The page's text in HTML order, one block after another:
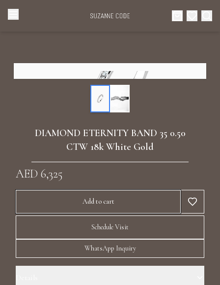
Categories
Collections
Celebrities
Diamond Luxury Necklaces
Diamond Rings
Diamond Watches & Luxury Adornments
Luxury Bracelets
Luxury Diamond Earrings
Search Products
DIAMOND ETERNITY BAND 35 0.50
CTW 18k White Gold
AED 6,325
Add to cart
Schedule Visit
WhatsApp Inquiry